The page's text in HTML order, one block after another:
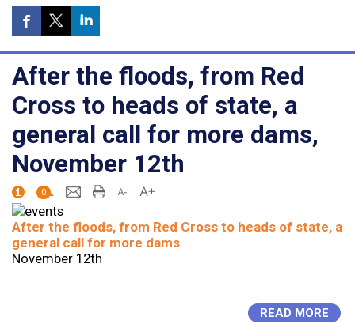
After the floods, from Red
Cross to heads of state, a
general call for more dams,
November 12th
0
After the floods, from Red Cross to heads of state, a
general call for more dams
November 12th
READ MORE